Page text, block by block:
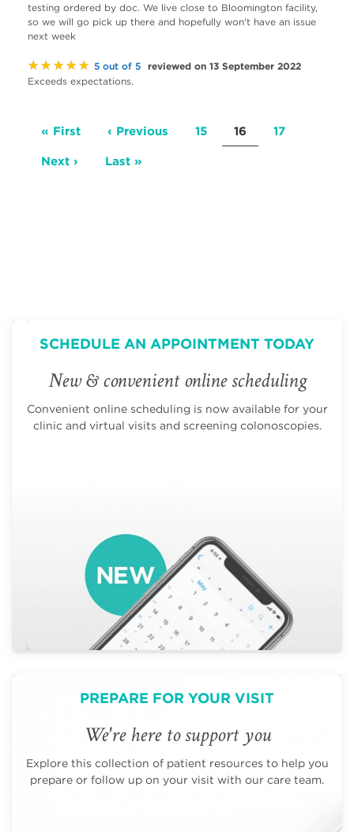
testing ordered by doc. We live close to Bloomington facility,
so we will go pick up there and hopefully won't have an issue
next week
★★★★★ 5 out of 5 reviewed on 13 September 2022
Exceeds expectations.
Pagination
First
« First Previous
‹ Previous Page
15 Current
page
16 Page
17
Next
Next › Last
Last »
SCHEDULE AN APPOINTMENT TODAY
New & convenient online scheduling
Convenient online scheduling is now available for your
clinic and virtual visits and screening colonoscopies.
PREPARE FOR YOUR VISIT
We're here to support you
Explore this collection of patient resources to help you
prepare or follow up on your visit with our care team.